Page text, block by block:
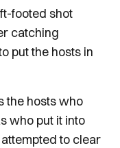
footed shot
catching
put the hosts in
the hosts who
who put it into
to clear